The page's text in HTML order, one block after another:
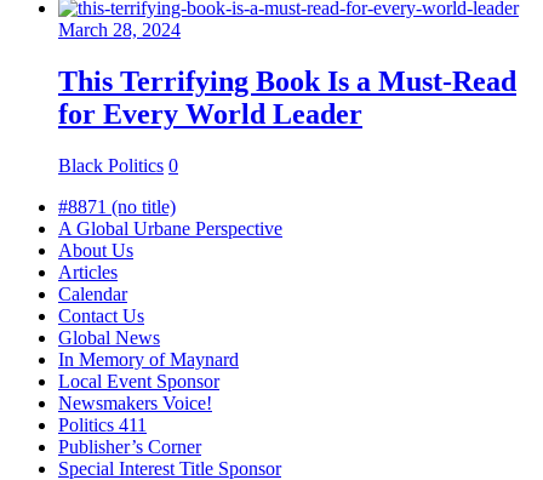
March 28, 2024
This Terrifying Book Is a Must-Read
for Every World Leader
Black Politics 0
#8871 (no title)
A Global Urbane Perspective
About Us
Articles
Calendar
Contact Us
Global News
In Memory of Maynard
Local Event Sponsor
Newsmakers Voice!
Politics 411
Publisher’s Corner
Special Interest Title Sponsor